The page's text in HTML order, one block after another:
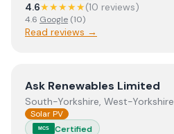
4.6★★★★★(10 reviews)
4.6 Google (10)
Read reviews →
ViewAsk Renewables Limited
Ask Renewables Limited
South-Yorkshire, West-Yorkshire
Solar PV
MCS Certified